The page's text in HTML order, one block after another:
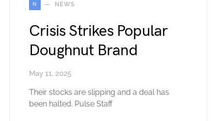
N NEWS
Crisis Strikes Popular
Doughnut Brand
May 11, 2025
Their stocks are slipping and a deal has
been halted. Pulse Staff